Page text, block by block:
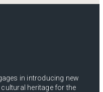
in introducing new
heritage for the